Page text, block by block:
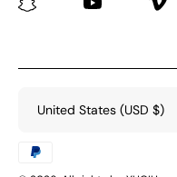
Snapchat YouTube Vimeo
United States (USD $)
methods